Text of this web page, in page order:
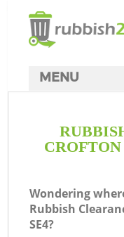
Wondering
Rubbish
SE4?
MENU